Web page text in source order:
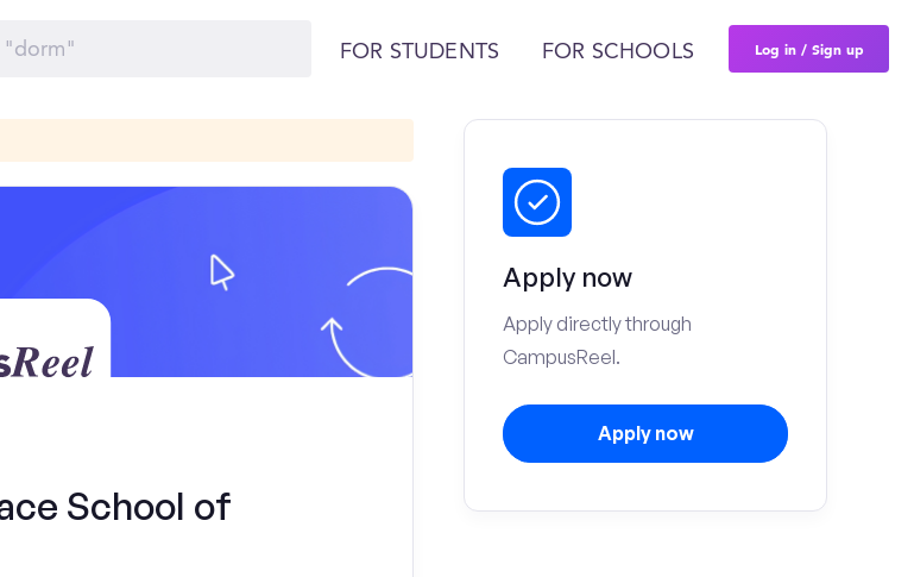
FOR STUDENTS FOR SCHOOLS Log in / Sign up
School of
Apply now
Apply directly through
CampusReel.
Apply now